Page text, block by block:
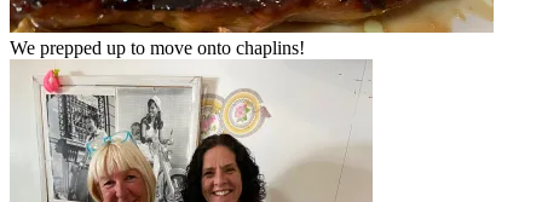
We prepped up to move onto chaplins!